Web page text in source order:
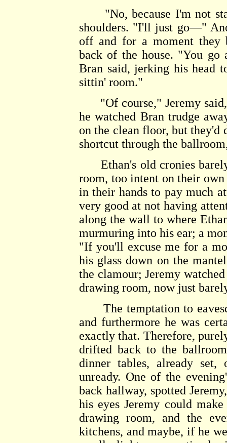
"No, because I'm not
shoulders. "I'll just go—"
off and for a moment they
back of the house. "You
Bran said, jerking his head
sittin' room."
"Of course," Jeremy said,
he watched Bran trudge
on the clean floor, but they'd
shortcut through the
Ethan's old cronies barely
room, too intent on their
in their hands to pay much
very good at not having
along the wall to where
murmuring into his ear; a
"If you'll excuse me for a
his glass down on the
the clamour; Jeremy
drawing room, now just
The temptation to
and furthermore he was
exactly that. Therefore,
drifted back to the
dinner tables, already
unready. One of the
back hallway, spotted
his eyes Jeremy could
drawing room, and the
kitchens, and maybe, if he